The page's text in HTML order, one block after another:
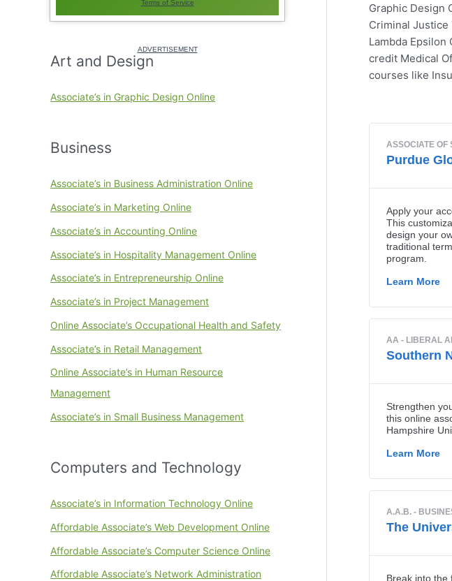
Art and Design
Associate’s in Graphic Design Online
Business
Associate’s in Business Administration Online
Associate’s in Marketing Online
Associate’s in Accounting Online
Associate’s in Hospitality Management Online
Associate’s in Entrepreneurship Online
Associate’s in Project Management
Online Associate’s Occupational Health and Safety
Associate’s in Retail Management
Online Associate’s in Human Resource
Management
Associate’s in Small Business Management
Computers and Technology
Associate’s in Information Technology Online
Affordable Associate’s Web Development Online
Affordable Associate’s Computer Science Online
Affordable Associate’s Network Administration
Graphic Design
Criminal Justice
Lambda
credit Medical
courses like